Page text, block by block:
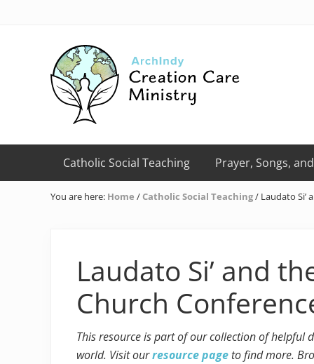
navigation
navigation
Creation
Care
of
the
Catholic Social Teaching Prayer, Songs,
You are here: Home / Catholic Social Teaching/ Laudato Si’
Laudato Si’ and
Church
This resource is part of our collection of helpful
world. Visit ourresource page to find more.